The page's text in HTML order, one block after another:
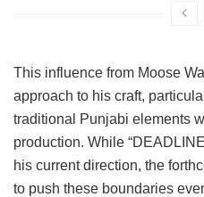
This influence from Moose
approach to his craft,
traditional Punjabi elements
production. While
his current direction, the
to push these boundaries